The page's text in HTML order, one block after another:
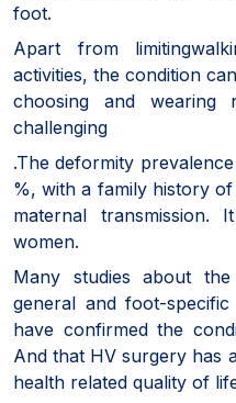
foot.
Apart from
activities, the condition
choosing and wearing
challenging
.The deformity
%, with a family history
maternal
women.
Many studies about
general and foot-
have confirmed the
And that HV surgery has
health related quality of